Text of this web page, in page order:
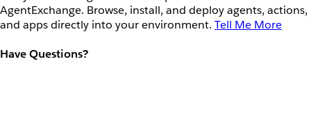
AgentExchange. Browse, install, and deploy agents, actions,
and apps directly into your environment. Tell Me More
Have Questions?